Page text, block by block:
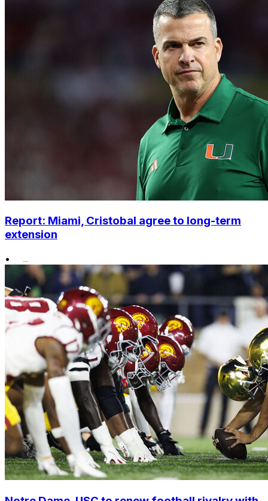
Report: Miami, Cristobal agree to long-term
extension
•